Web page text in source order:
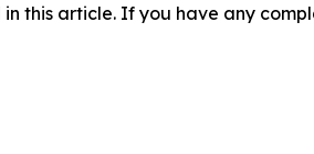
this article. If you have any